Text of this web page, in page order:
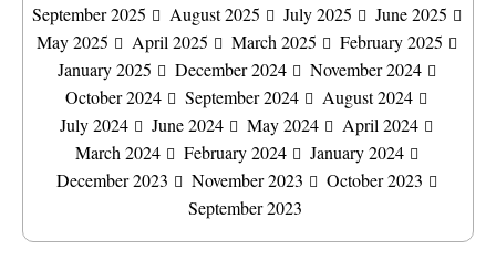
September 2025
August 2025 July 2025
June 2025
May 2025
April 2025 March 2025
February 2025
January 2025
December 2024
November 2024
October 2024
September 2024
August 2024
July 2024
June 2024 May 2024
April 2024
March 2024
February 2024
January 2024
December 2023
November 2023
October 2023
September 2023